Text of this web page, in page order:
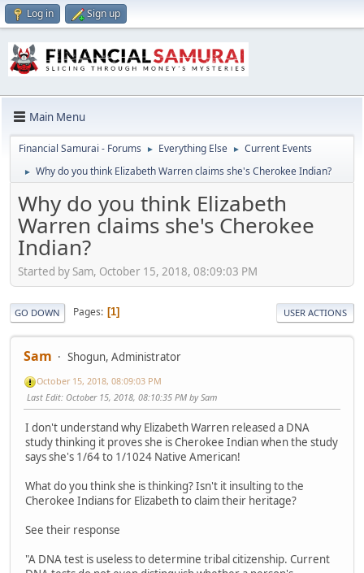
Log in Sign up
Main Menu
Financial Samurai - Forums ► Everything Else ► Current Events
► Why do you think Elizabeth Warren claims she's Cherokee Indian?
Why do you think Elizabeth
Warren claims she's Cherokee
Indian?
Started by Sam, October 15, 2018, 08:09:03 PM
GO DOWN Pages 1 USER ACTIONS
Sam Shogun, Administrator
October 15, 2018, 08:09:03 PM
Last Edit: October 15, 2018, 08:10:35 PM by Sam
I don't understand why Elizabeth Warren released a DNA
study thinking it proves she is Cherokee Indian when the study
says she's 1/64 to 1/1024 Native American!
What do you think she is thinking? Isn't it insulting to the
Cherokee Indians for Elizabeth to claim their heritage?
See their response
"A DNA test is useless to determine tribal citizenship. Current